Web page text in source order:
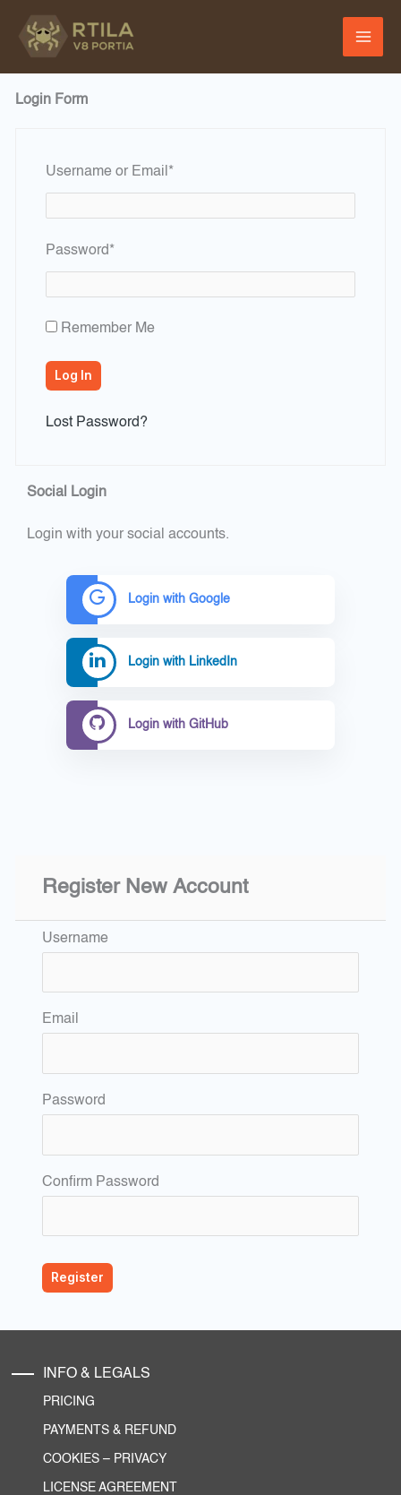
Login Form
Username or Email *Required
Password*Required
Remember Me
Lost Password?
Social Login
Login with your social accounts.
Login with Google
Login with LinkedIn
Login with GitHub
Register New Account
Username
Email
Password
Confirm Password
INFO & LEGALS
PRICING
PAYMENTS & REFUND
COOKIES – PRIVACY
LICENSE AGREEMENT